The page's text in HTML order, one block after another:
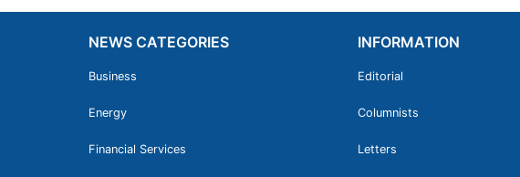
NEWS CATEGORIES
Business
Energy
Financial Services
INFORMATION
Editorial
Columnists
Letters